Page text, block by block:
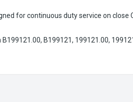
for continuous duty service on
B199121, 199121.00,